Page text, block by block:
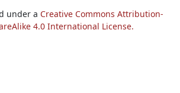
under a Creative Commons Attribution-
4.0 International License.